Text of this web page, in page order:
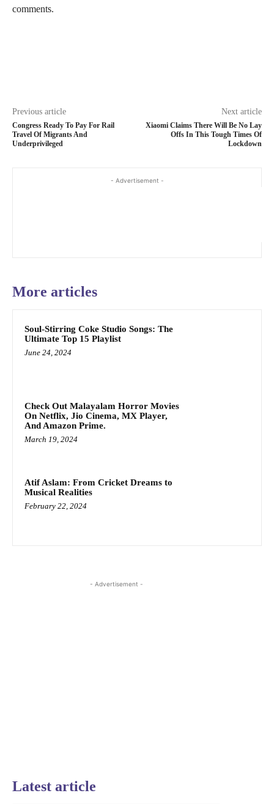
comments.
Previous article
Congress Ready To Pay For Rail
Travel Of Migrants And
Underprivileged
Next article
Xiaomi Claims There Will Be No Lay
Offs In This Tough Times Of
Lockdown
- Advertisement -
More articles
Soul-Stirring Coke Studio Songs: The
Ultimate Top 15 Playlist
June 24, 2024
Check Out Malayalam Horror Movies
On Netflix, Jio Cinema, MX Player,
And Amazon Prime.
March 19, 2024
Atif Aslam: From Cricket Dreams to
Musical Realities
February 22, 2024
- Advertisement -
Latest article